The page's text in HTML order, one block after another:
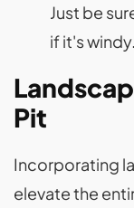
Just be
if it's windy.
Pit
Incorporating
elevate the